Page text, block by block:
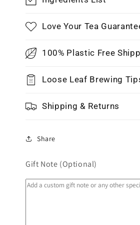
Love Your Tea
100% Plastic Free
Loose Leaf Brewing
Shipping & Returns
Share
Gift Note (Optional)